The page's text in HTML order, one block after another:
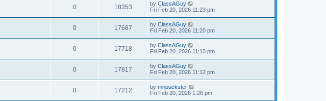
0 18353 by ClassAGuy
Fri Feb 20, 2026 11:23 pm
0 17687 by ClassAGuy
Fri Feb 20, 2026 11:20 pm
0 17718 by ClassAGuy
Fri Feb 20, 2026 11:13 pm
0 17817 by ClassAGuy
Fri Feb 20, 2026 11:12 pm
0 17212 by mnpuckster
Fri Feb 20, 2026 1:26 pm